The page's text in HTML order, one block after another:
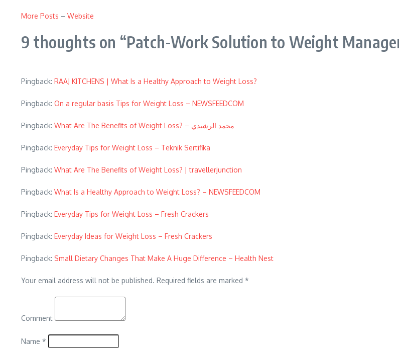
More Posts – Website
9 thoughts on “Patch-Work Solution to Weight
Pingback: RAAJ KITCHENS | What Is a Healthy Approach to Weight Loss?
Pingback: On a regular basis Tips for Weight Loss – NEWSFEEDCOM
Pingback: What Are The Benefits of Weight Loss? – محمد الرشيدي
Pingback: Everyday Tips for Weight Loss – Teknik Sertifika
Pingback: What Are The Benefits of Weight Loss? | travellerjunction
Pingback: What Is a Healthy Approach to Weight Loss? – NEWSFEEDCOM
Pingback: Everyday Tips for Weight Loss – Fresh Crackers
Pingback: Everyday Ideas for Weight Loss – Fresh Crackers
Pingback: Small Dietary Changes That Make A Huge Difference – Health Nest
Your email address will not be published. Required fields are marked *
Comment
Name *